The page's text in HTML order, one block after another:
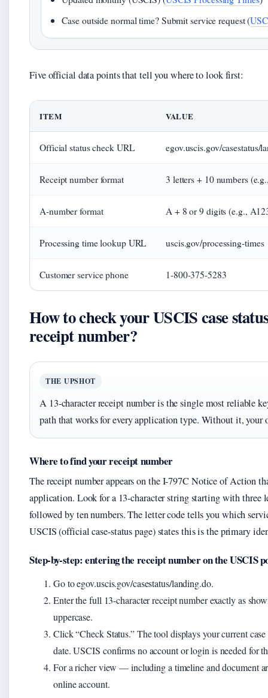
Case outside normal time? Submit service request (
Five official data points that tell you where to look first:
ITEM VALUE
Official status check URL egov.uscis.gov/casestatus/
Receipt number format 3 letters + 10 numbers
A-number format A + 8 or 9 digits (e.g.,
Processing time lookup URL uscis.gov/processing-times
Customer service phone 1-800-375-5283
How to check your USCIS case
receipt number?
THE UPSHOT
A 13-character receipt number is the single most reliable
path that works for every application type. Without it, your
Where to find your receipt number
The receipt number appears on the I-797C Notice of Action
application. Look for a 13-character string starting with three
followed by ten numbers. The letter code tells you which
USCIS (official case-status page) states this is the primary
Step-by-step: entering the receipt number on the USCIS
Go to egov.uscis.gov/casestatus/landing.do.
Enter the full 13-character receipt number exactly as
uppercase.
Click “Check Status.” The tool displays your current
date. USCIS confirms no account or login is needed for
For a richer view — including a timeline and document
online account.